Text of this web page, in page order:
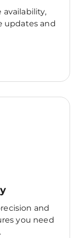
availability,
updates and
and
you need